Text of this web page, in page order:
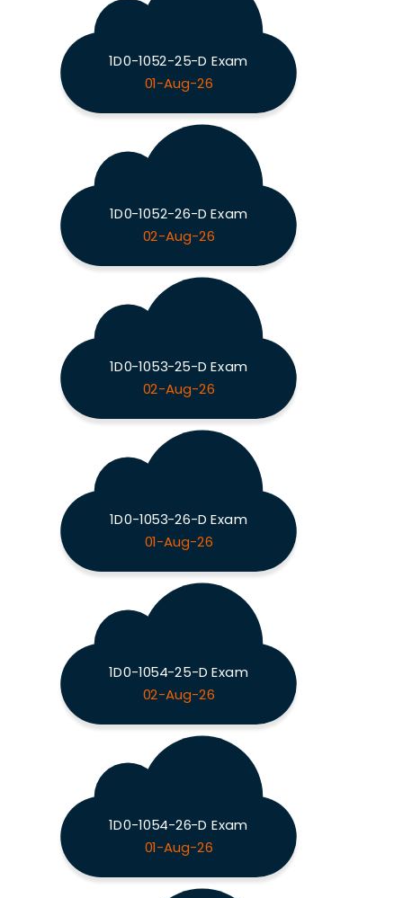
1D0-1052-25-D Exam
01-Aug-26
1D0-1052-26-D Exam
02-Aug-26
1D0-1053-25-D Exam
02-Aug-26
1D0-1053-26-D Exam
01-Aug-26
1D0-1054-25-D Exam
02-Aug-26
1D0-1054-26-D Exam
01-Aug-26